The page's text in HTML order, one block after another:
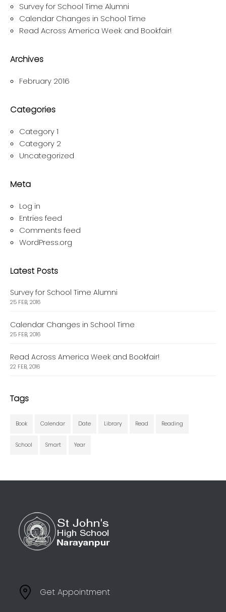
Survey for School Time Alumni
Calendar Changes in School Time
Read Across America Week and Bookfair!
Archives
February 2016
Categories
Category 1
Category 2
Uncategorized
Meta
Log in
Entries feed
Comments feed
WordPress.org
Latest Posts
Survey for School Time Alumni
25 FEB, 2016
Calendar Changes in School Time
25 FEB, 2016
Read Across America Week and Bookfair!
22 FEB, 2016
Tags
Book Calendar Date Library Read Reading
School Smart Year
Get Appointment